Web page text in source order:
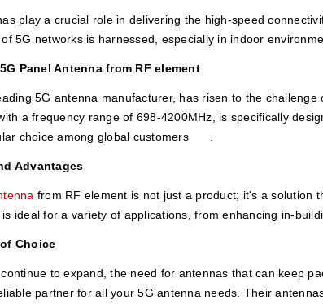
play a crucial role in delivering the high-speed
5G networks is harnessed, especially in indoor
Panel Antenna from RF element
5G antenna manufacturer, has risen to the
a frequency range of 698-4200MHz, is specifically
choice among global customers
Advantages
from RF element is not just a product; it's a solution
ideal for a variety of applications, from enhancing in-
Choice
to expand, the need for antennas that can keep
partner for all your 5G antenna needs. Their